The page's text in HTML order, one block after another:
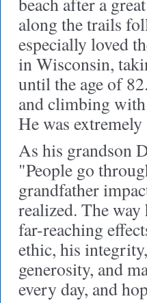
along the trails
especially loved
in Wisconsin,
until the age of
and climbing
He was
As his grandson
"People go
grandfather
realized. The
far-reaching
ethic, his
generosity, and
every day, and